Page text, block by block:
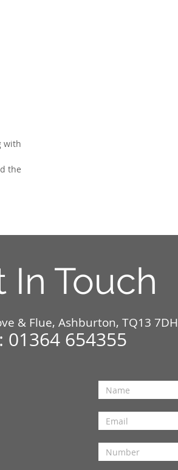
with
the
In Touch
& Flue, Ashburton, TQ13 7DH
01364 654355